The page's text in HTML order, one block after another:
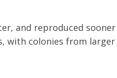
and reproduced
with colonies from